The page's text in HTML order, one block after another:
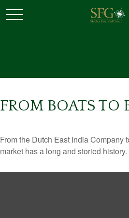
FROM BOATS TO
From the Dutch East India Company
market has a long and storied history.